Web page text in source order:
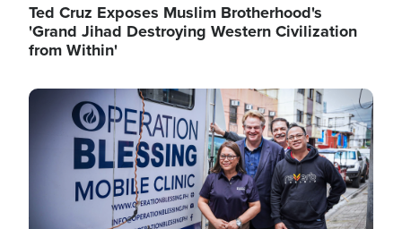
Ted Cruz Exposes Muslim Brotherhood's
'Grand Jihad Destroying Western Civilization
from Within'
Image